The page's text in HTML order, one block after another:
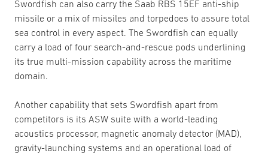
Swordfish can also carry the Saab RBS 15EF anti-ship
missile or a mix of missiles and torpedoes to assure total
sea control in every aspect. The Swordfish can equally
carry a load of four search-and-rescue pods underlining
its true multi-mission capability across the maritime
domain.
Another capability that sets Swordfish apart from
competitors is its ASW suite with a world-leading
acoustics processor, magnetic anomaly detector (MAD),
gravity-launching systems and an operational load of